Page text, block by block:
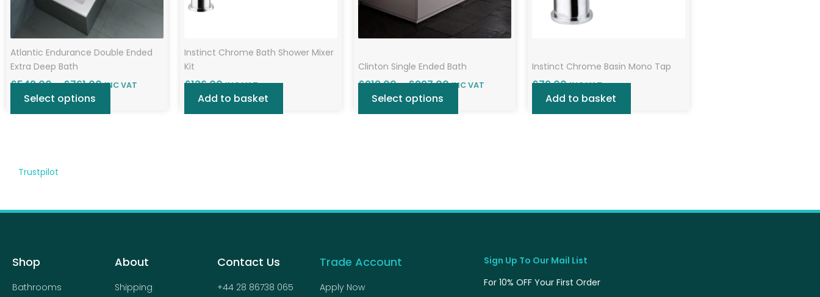
Atlantic Endurance Double Ended
Extra Deep Bath
£542.00–£761.00 INC VAT
Select options
chosen
the
product
page
Instinct Chrome Bath Shower Mixer
Kit
£136.00 INC VAT
Add to basket
Clinton Single Ended Bath
£218.00–£297.00 INC VAT
Select options
chosen
the
page
Instinct Chrome Basin Mono Tap
£79.00 INC VAT
Add to basket
Trustpilot
Shop
Bathrooms
About
Shipping
Contact Us
+44 28 86738 065
Trade Account
Apply Now
Sign Up To Our Mail List
For 10% OFF Your First Order